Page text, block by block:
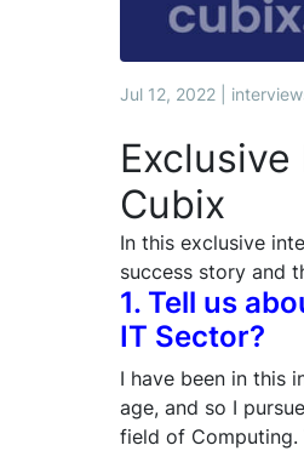
Jul 12, 2022 |
Cubix
In this exclusive
success story and
1. Tell us
IT Sector?
I have been in this
age, and so I
field of Computing.